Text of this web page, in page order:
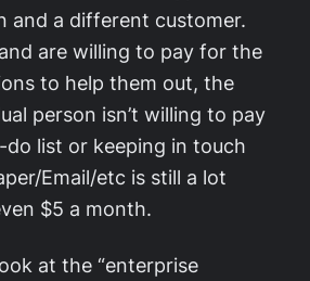
and a different customer.
are willing to pay for the
to help them out, the
person isn’t willing to pay
list or keeping in touch
Email/etc is still a lot
$5 a month.
at the “enterprise